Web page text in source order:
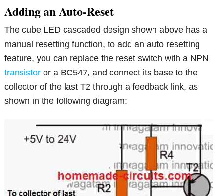
Adding an Auto-Reset
The cube LED cascaded design shown above has a
manual resetting function, to add an auto resetting
feature, you can replace the reset switch with a NPN
transistor or a BC547, and connect its base to the
collector of the last T2 through a feedback link, as
shown in the following diagram: